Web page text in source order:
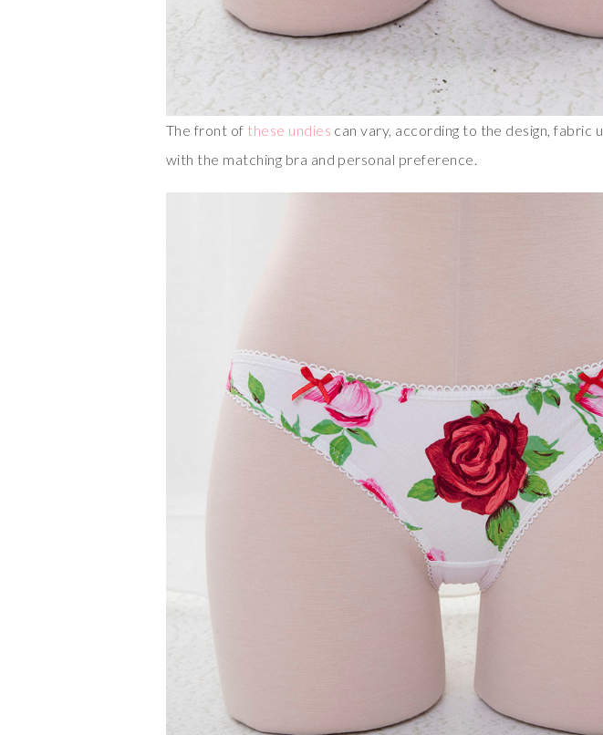
The front of these undies can vary, according to the design, fabric
with the matching bra and personal preference.